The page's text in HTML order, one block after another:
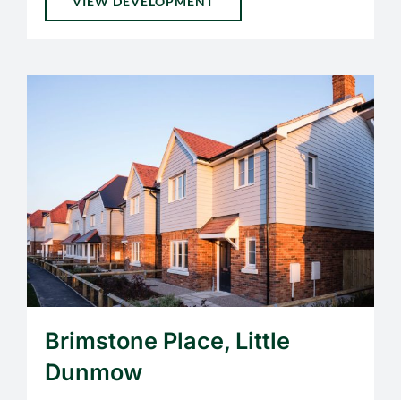
Brimstone Place, Little
Dunmow